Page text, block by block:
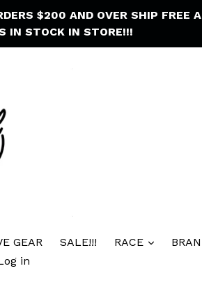
$200 AND OVER SHIP FREE
IN STOCK IN STORE!!!
GEAR SALE!!! RACE
in